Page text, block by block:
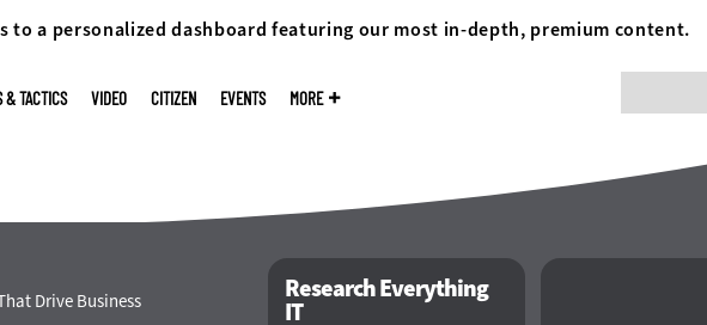
to a personalized dashboard featuring our most in-depth, premium content.
& TACTICS VIDEO CITIZEN EVENTS MORE
Drive Business Research Everything
IT